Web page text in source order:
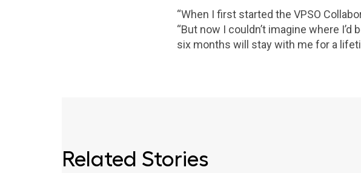
“When I first started the VPSO
“But now I couldn’t imagine where
six months will stay with me for a
Related Stories